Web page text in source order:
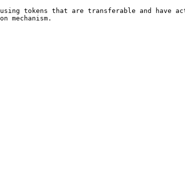
tokens that are transferable and have